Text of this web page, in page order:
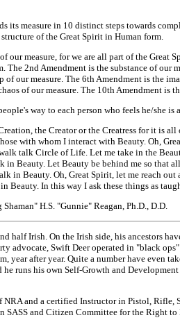
its measure in 10 distinct steps towards
of the Great Spirit in Human form.
our measure, for we are all part of the
2nd Amendment is the substance of our
of our measure. The 6th Amendment is the
of our measure. The 10th Amendment is
way to each person who feels he/she
the Creator or the Creatress for it is
with whom I interact with Beauty. Oh,
talk Circle of Life. Let me take in the
in Beauty. Let Beauty be behind me so that
in Beauty. Oh, Great Spirit, let me reach
Beauty. In this way I ask these things as
H.S. "Gunnie" Reagan, Ph.D., D.D.
half Irish. On the Irish side, his ancestors
advocate, Swift Deer operated in "black
year after year. Quite a number have even
he runs his own Self-Growth and
and a certified Instructor in Pistol, Rifle,
and Citizen Committee for the Right